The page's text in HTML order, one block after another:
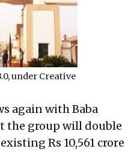
, under Creative
again with Baba
the group will double
Rs 10,561 crore